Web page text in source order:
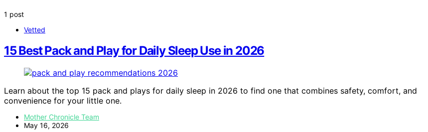
1 post
Vetted
15 Best Pack and Play for Daily Sleep Use in 2026
Learn about the top 15 pack and plays for daily sleep in 2026 to find one that combines safety, comfort, and
convenience for your little one.
Mother Chronicle Team
May 16, 2026